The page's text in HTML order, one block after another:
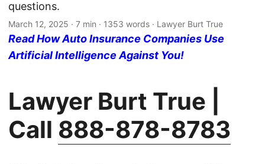
questions.
March 12, 2025 · 7 min · 1353 words · Lawyer Burt True
Read How Auto Insurance Companies Use
Artificial Intelligence Against You!
Lawyer Burt True |
Call 888-878-8783